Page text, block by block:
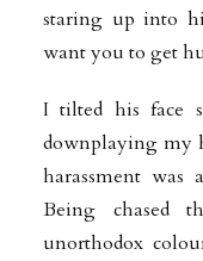
staring up into
want you to get
I tilted his face
downplaying my
harassment
Being chased
unorthodox